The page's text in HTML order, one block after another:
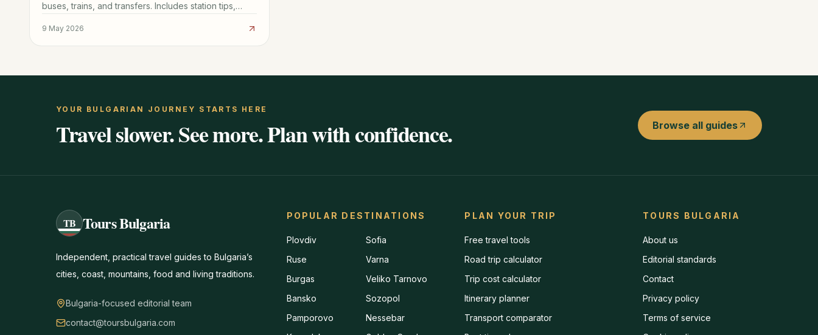
buses, trains, and transfers. Includes station tips,
9 May 2026
YOUR BULGARIAN JOURNEY STARTS HERE
Travel slower. See more. Plan with confidence. Browse all guides
TB Tours Bulgaria
Independent, practical travel guides to Bulgaria’s
cities, coast, mountains, food and living traditions.
Bulgaria-focused editorial team
contact@toursbulgaria.com
POPULAR DESTINATIONS
Plovdiv
Sofia
Ruse
Varna
Burgas
Veliko Tarnovo
Bansko
Sozopol
Pamporovo
Nessebar
PLAN YOUR TRIP
Free travel tools
Road trip calculator
Trip cost calculator
Itinerary planner
Transport comparator
TOURS BULGARIA
About us
Editorial standards
Contact
Privacy policy
Terms of service